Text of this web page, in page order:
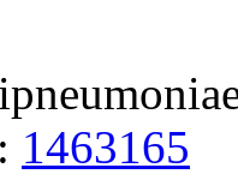
: 1463165